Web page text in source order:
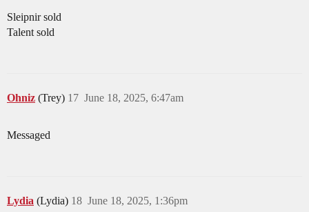
Sleipnir sold
Talent sold
Ohniz (Trey) June 18, 2025, 6:47am
17
Messaged
Lydia (Lydia) June 18, 2025, 1:36pm
18